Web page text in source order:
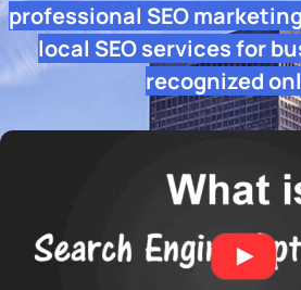
professional SEO
local SEO services for
recognized